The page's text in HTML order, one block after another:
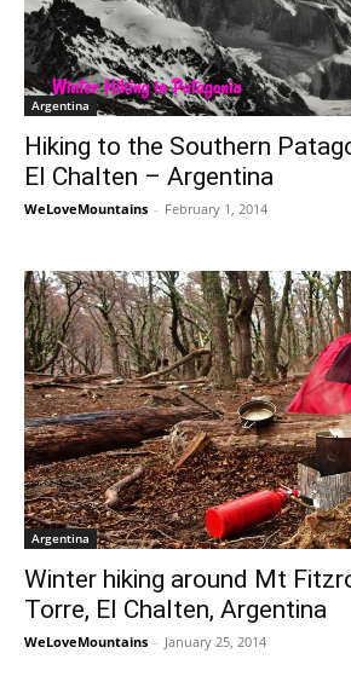
Argentina
Hiking to the Southern
El Chalten – Argentina
WeLoveMountains - February 1, 2014
Argentina
Winter hiking around Mt
Torre, El Chalten, Argentina
WeLoveMountains - January 25, 2014